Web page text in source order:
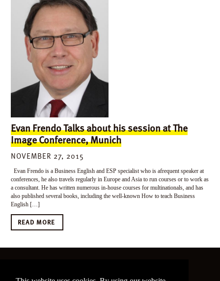
Evan Frendo Talks about his session at The
Image Conference, Munich
NOVEMBER 27, 2015
Evan Frendo is a Business English and ESP specialist who is afrequent speaker at
conferences, he also travels regularly in Europe and Asia to run courses or to work as
a consultant. He has written numerous in-house courses for multinationals, and has
also published several books, including the well-known How to teach Business
English […]
READ MORE